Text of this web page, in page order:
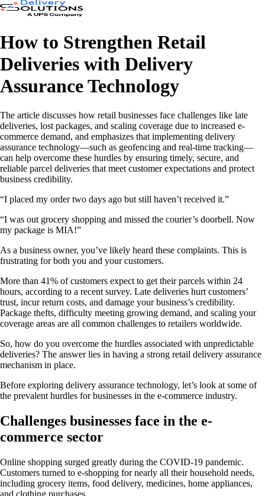
How to Strengthen Retail
Deliveries with Delivery
Assurance Technology
The article discusses how retail businesses face challenges like late
deliveries, lost packages, and scaling coverage due to increased e-
commerce demand, and emphasizes that implementing delivery
assurance technology—such as geofencing and real-time tracking—
can help overcome these hurdles by ensuring timely, secure, and
reliable parcel deliveries that meet customer expectations and protect
business credibility.
“I placed my order two days ago but still haven’t received it.”
“I was out grocery shopping and missed the courier’s doorbell. Now
my package is MIA!”
As a business owner, you’ve likely heard these complaints. This is
frustrating for both you and your customers.
More than 41% of customers expect to get their parcels within 24
hours, according to a recent survey. Late deliveries hurt customers’
trust, incur return costs, and damage your business’s credibility.
Package thefts, difficulty meeting growing demand, and scaling your
coverage areas are all common challenges to retailers worldwide.
So, how do you overcome the hurdles associated with unpredictable
deliveries? The answer lies in having a strong retail delivery assurance
mechanism in place.
Before exploring delivery assurance technology, let’s look at some of
the prevalent hurdles for businesses in the e-commerce industry.
Challenges businesses face in the e-
commerce sector
Online shopping surged greatly during the COVID-19 pandemic.
Customers turned to e-shopping for nearly all their household needs,
including grocery items, food delivery, medicines, home appliances,
and clothing purchases.